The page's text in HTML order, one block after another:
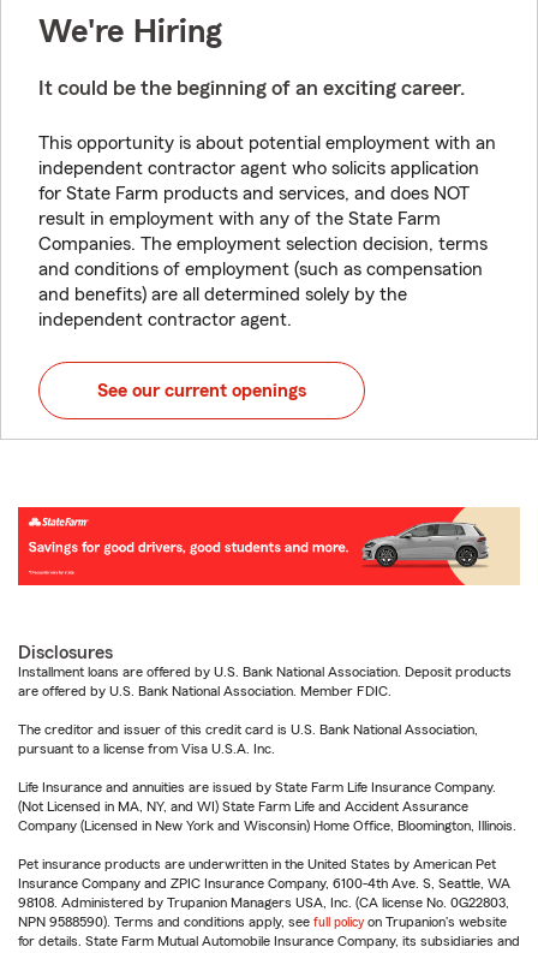
We're Hiring
It could be the beginning of an exciting career.
This opportunity is about potential employment with an
independent contractor agent who solicits application
for State Farm products and services, and does NOT
result in employment with any of the State Farm
Companies. The employment selection decision, terms
and conditions of employment (such as compensation
and benefits) are all determined solely by the
independent contractor agent.
See our current openings
Disclosures
Installment loans are offered by U.S. Bank National Association. Deposit products
are offered by U.S. Bank National Association. Member FDIC.
The creditor and issuer of this credit card is U.S. Bank National Association,
pursuant to a license from Visa U.S.A. Inc.
Life Insurance and annuities are issued by State Farm Life Insurance Company.
(Not Licensed in MA, NY, and WI) State Farm Life and Accident Assurance
Company (Licensed in New York and Wisconsin) Home Office, Bloomington, Illinois.
Pet insurance products are underwritten in the United States by American Pet
Insurance Company and ZPIC Insurance Company, 6100-4th Ave. S, Seattle, WA
98108. Administered by Trupanion Managers USA, Inc. (CA license No. 0G22803,
NPN 9588590). Terms and conditions apply, see full policy on Trupanion's website
for details. State Farm Mutual Automobile Insurance Company, its subsidiaries and